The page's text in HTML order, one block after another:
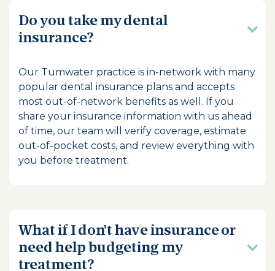
Do you take my dental
insurance?
Our Tumwater practice is in-network with many
popular dental insurance plans and accepts
most out-of-network benefits as well. If you
share your insurance information with us ahead
of time, our team will verify coverage, estimate
out-of-pocket costs, and review everything with
you before treatment.
What if I don't have insurance or
need help budgeting my
treatment?